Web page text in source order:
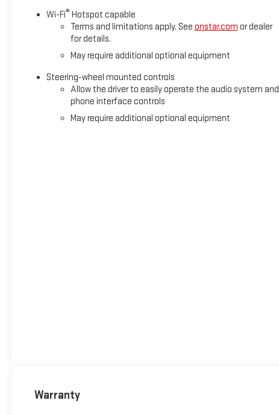
Wi-Fi® Hotspot capable
Terms and limitations apply. See onstar.com or dealer
for details.
May require additional optional equipment
Steering-wheel mounted controls
Allow the driver to easily operate the audio system and
phone interface controls
May require additional optional equipment
Warranty